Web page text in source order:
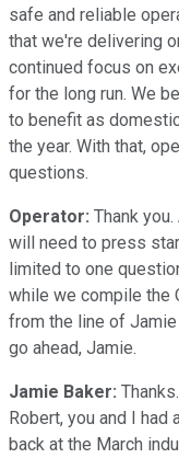
safe and reliable
that we're delivering
continued focus on
for the long run. We
to benefit as
the year. With that,
questions.
Operator: Thank
will need to press
limited to one
while we compile the
from the line of
go ahead, Jamie.
Jamie Baker:
Robert, you and I had
back at the March